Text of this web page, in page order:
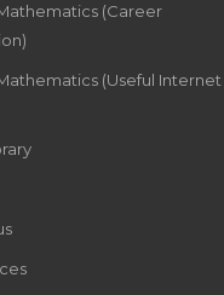
(Career
(Useful Internet